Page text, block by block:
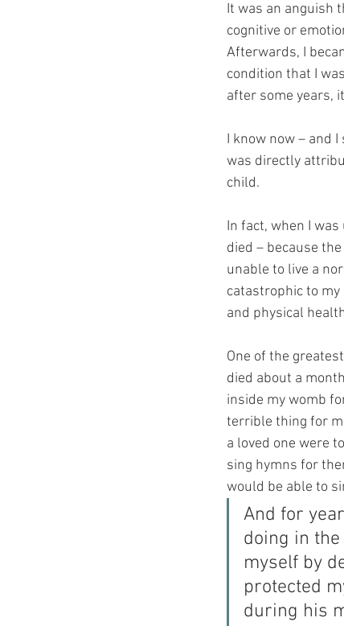
It was an anguish
cognitive or
Afterwards, I
condition that I
after some years,
I know now – and
was directly
child.
In fact, when I
died – because
unable to live a
catastrophic to
and physical
One of the
died about a
inside my womb
terrible thing for
a loved one were
sing hymns for
would be able to
And for
doing in
myself by
protected
during his